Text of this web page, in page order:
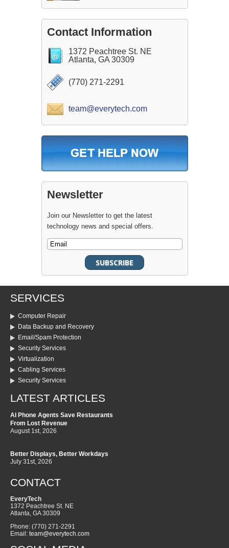
Contact Information
1372 Peachtree St. NE
Atlanta, GA 30309
(770) 271-2291
team@everytech.com
Newsletter
Join our Newsletter to get the latest
technology news and special offers.
SERVICES
Computer Repair
Data Backup and Recovery
Email/Spam Protection
Security Services
Virtualization
Cabling Services
Security Services
LATEST ARTICLES
AI Phone Agents Save Restaurants
From Lost Revenue
August 1st, 2026
Better Displays, Better Workdays
July 31st, 2026
CONTACT
EveryTech
1372 Peachtree St. NE
Atlanta GA 30309
Phone: (770) 271-2291
Email: team@everytech.com